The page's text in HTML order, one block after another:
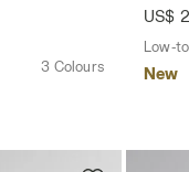
3 Colours
US$
Low-
New